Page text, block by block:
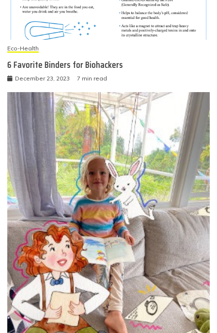
Eco-Health
6 Favorite Binders for Biohackers
December 23, 2023 7 min read